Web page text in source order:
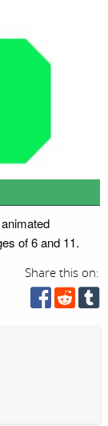
of 6 and 11.
Share this on: